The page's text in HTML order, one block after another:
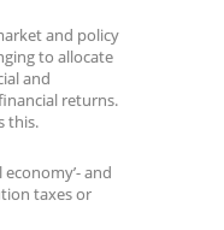
and policy
to allocate
and
returns.
this.
and
taxes or